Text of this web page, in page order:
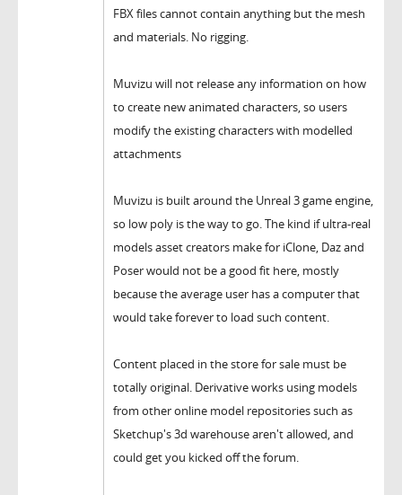
FBX files cannot contain anything but the mesh
and materials. No rigging.
Muvizu will not release any information on how
to create new animated characters, so users
modify the existing characters with modelled
attachments
Muvizu is built around the Unreal 3 game engine,
so low poly is the way to go. The kind if ultra-real
models asset creators make for iClone, Daz and
Poser would not be a good fit here, mostly
because the average user has a computer that
would take forever to load such content.
Content placed in the store for sale must be
totally original. Derivative works using models
from other online model repositories such as
Sketchup's 3d warehouse aren't allowed, and
could get you kicked off the forum.